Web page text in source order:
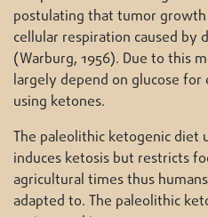
postulating that tumor
cellular respiration caused by
(Warburg, 1956). Due to this
largely depend on glucose
using ketones.
The paleolithic ketogenic diet
induces ketosis but restricts
agricultural times thus
adapted to. The paleolithic